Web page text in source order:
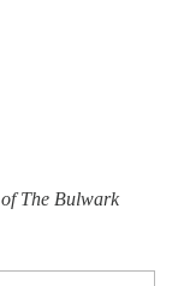
The Bulwark